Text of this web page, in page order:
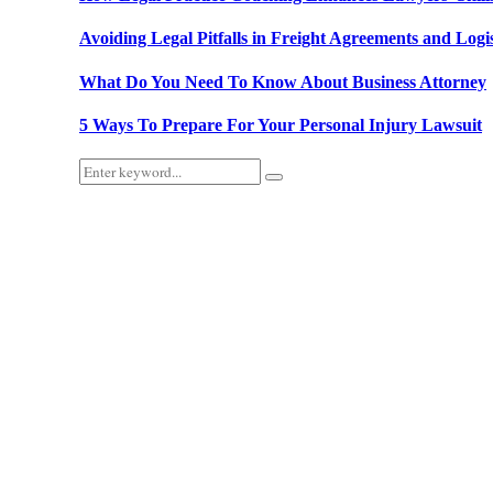
Avoiding Legal Pitfalls in Freight Agreements and
What Do You Need To Know About Business Attorney
5 Ways To Prepare For Your Personal Injury Lawsuit
Search
for:
Search